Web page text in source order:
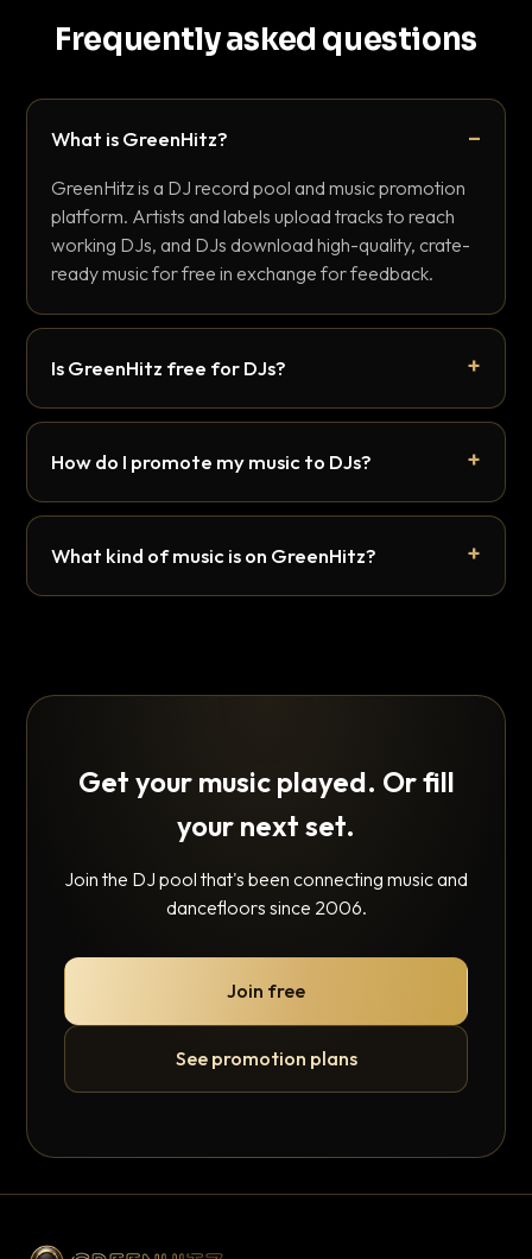
Frequently asked questions
What is GreenHitz?
GreenHitz is a DJ record pool and music promotion
platform. Artists and labels upload tracks to reach
working DJs, and DJs download high-quality, crate-
ready music for free in exchange for feedback.
Is GreenHitz free for DJs?
How do I promote my music to DJs?
What kind of music is on GreenHitz?
Get your music played. Or fill
your next set.
Join the DJ pool that's been connecting music and
dancefloors since 2006.
Join free
See promotion plans